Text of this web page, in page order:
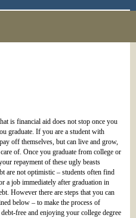
is financial aid does not stop once you
graduate. If you are a student with
off themselves, but can live and grow,
of. Once you graduate from college or
repayment of these ugly beasts
are not optimistic – students often find
a job immediately after graduation in
However there are steps that you can
below – to make the process of
free and enjoying your college degree